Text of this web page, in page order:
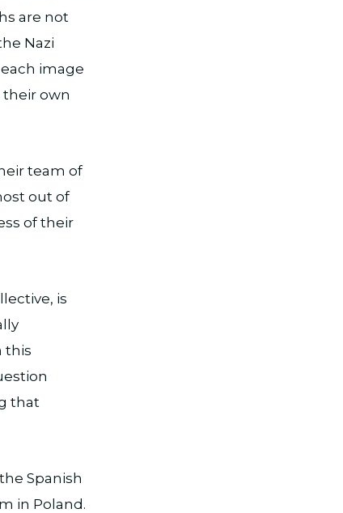
are not
Nazi
image
own
team of
out of
of their
is
this
that
Spanish
in Poland.